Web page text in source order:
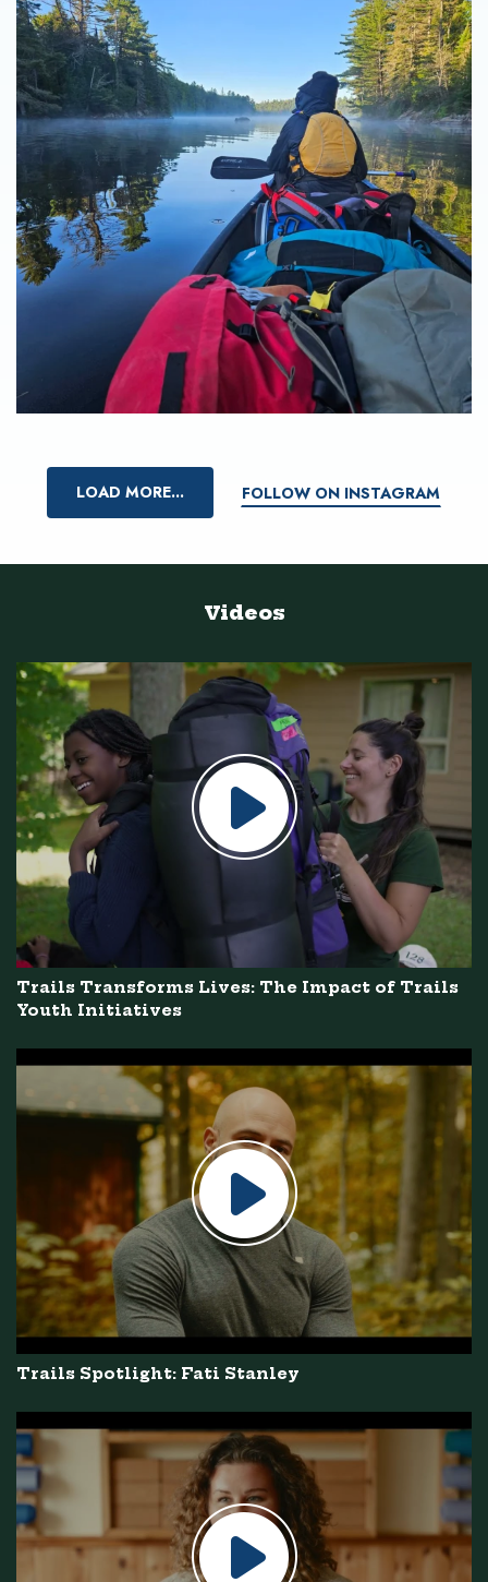
LOAD MORE... FOLLOW ON INSTAGRAM
Videos
Trails Transforms Lives: The Impact of Trails
Youth Initiatives
Trails Spotlight: Fati Stanley